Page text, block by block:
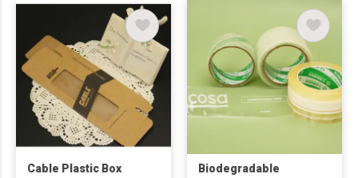
Cable Plastic Box
Biodegradable